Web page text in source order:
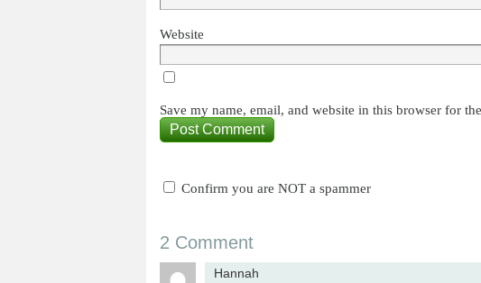
Website
Save my name, email, and website in this browser for
Confirm you are NOT a spammer
2 Comment
Hannah